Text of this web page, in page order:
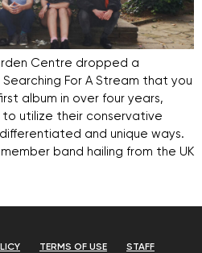
Centre dropped a
For A Stream that you
album in over four years,
utilize their conservative
and unique ways.
band hailing from the UK
TERMS OF USE STAFF